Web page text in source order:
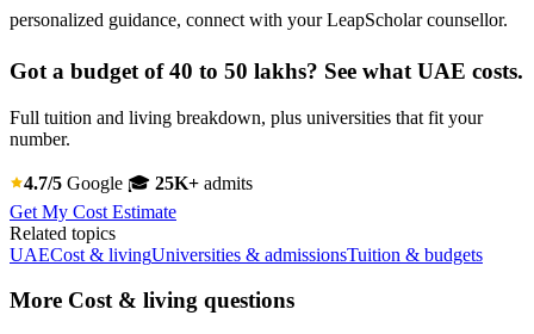
personalized guidance, connect with your LeapScholar counsellor.
Got a budget of 40 to 50 lakhs? See what UAE costs.
Full tuition and living breakdown, plus universities that fit your
number.
4.7/5 Google 🎓 25K+ admits
Get My Cost Estimate
Related topics
UAECost & livingUniversities & admissionsTuition & budgets
More Cost & living questions